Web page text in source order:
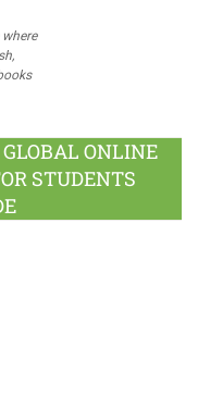
ONLINE
STUDENTS